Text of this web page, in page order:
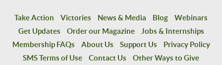
Take Action Victories News & Media Blog
Webinars
Get Updates
Order our Magazine
Jobs & Internships
Membership FAQs
About Us Support Us
Privacy Policy
SMS Terms of Use
Contact Us Other Ways to Give